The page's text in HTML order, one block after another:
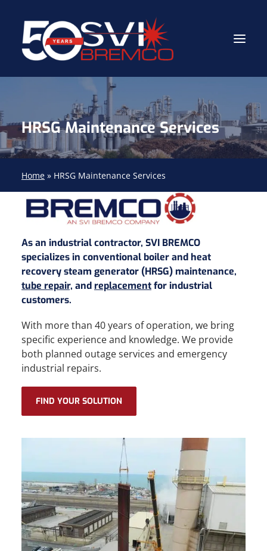
Industrial Contractor
Industrial Mechanical Services
Gas Path Solutions™
Industrial Masonry
About
(704) 688-9800
FIND YOUR SOLUTION
HRSG Maintenance Services
Home » HRSG Maintenance Services
As an industrial contractor, SVI BREMCO
specializes in conventional boiler and heat
recovery steam generator (HRSG) maintenance,
tube repair, and replacementfor industrial
customers.
With more than 40 years of operation, we bring
specific experience and knowledge. We provide
both planned outage services and emergency
industrial repairs.
FIND YOUR SOLUTION